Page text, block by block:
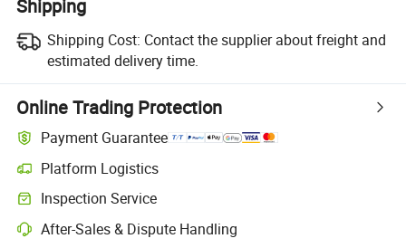
Shipping
Shipping Cost: Contact the supplier about freight and
estimated delivery time.
Online Trading Protection
Payment Guarantee
Platform Logistics
Inspection Service
After-Sales & Dispute Handling